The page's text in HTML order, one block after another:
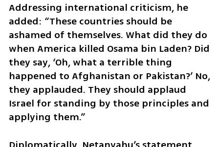
Addressing international criticism, he
added: “These countries should be
ashamed of themselves. What did they do
when America killed Osama bin Laden? Did
they say, ‘Oh, what a terrible thing
happened to Afghanistan or Pakistan?’ No,
they applauded. They should applaud
Israel for standing by those principles and
applying them.”